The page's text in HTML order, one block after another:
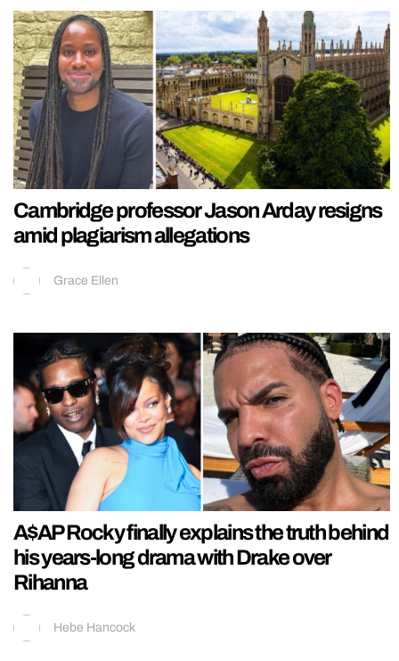
Cambridge professor Jason Arday resigns
amid plagiarism allegations
Grace Ellen
A$AP Rocky finally explains the truth behind
his years-long drama with Drake over
Rihanna
Hebe Hancock